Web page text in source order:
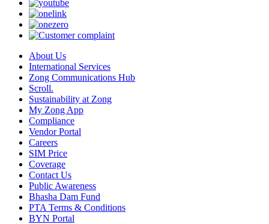
About Us
International Services
Zong Communications Hub
Scroll.
Sustainability at Zong
My Zong App
Compliance
Vendor Portal
Careers
SIM Price
Coverage
Contact Us
Public Awareness
Bhasha Dam Fund
PTA Terms & Conditions
BYN Portal